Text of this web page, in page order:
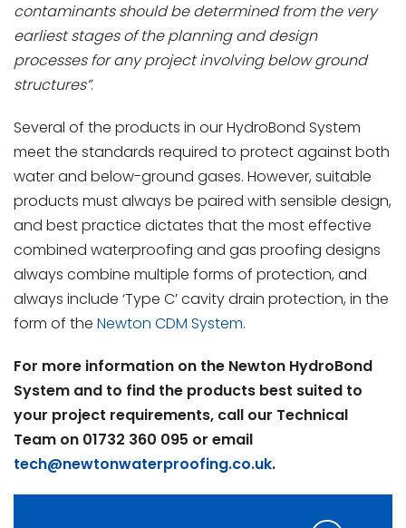
contaminants should be determined from the very
earliest stages of the planning and design
processes for any project involving below ground
structures”.
Several of the products in our HydroBond System
meet the standards required to protect against both
water and below-ground gases. However, suitable
products must always be paired with sensible design,
and best practice dictates that the most effective
combined waterproofing and gas proofing designs
always combine multiple forms of protection, and
always include ‘Type C’ cavity drain protection, in the
form of the Newton CDM System.
For more information on the Newton HydroBond
System and to find the products best suited to
your project requirements, call our Technical
Team on 01732 360 095 or email
tech@newtonwaterproofing.co.uk.